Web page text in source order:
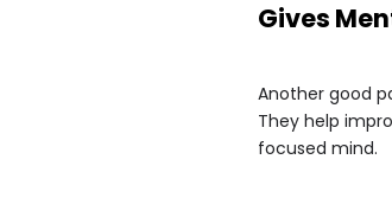
Gives
Another good
They help
focused mind.